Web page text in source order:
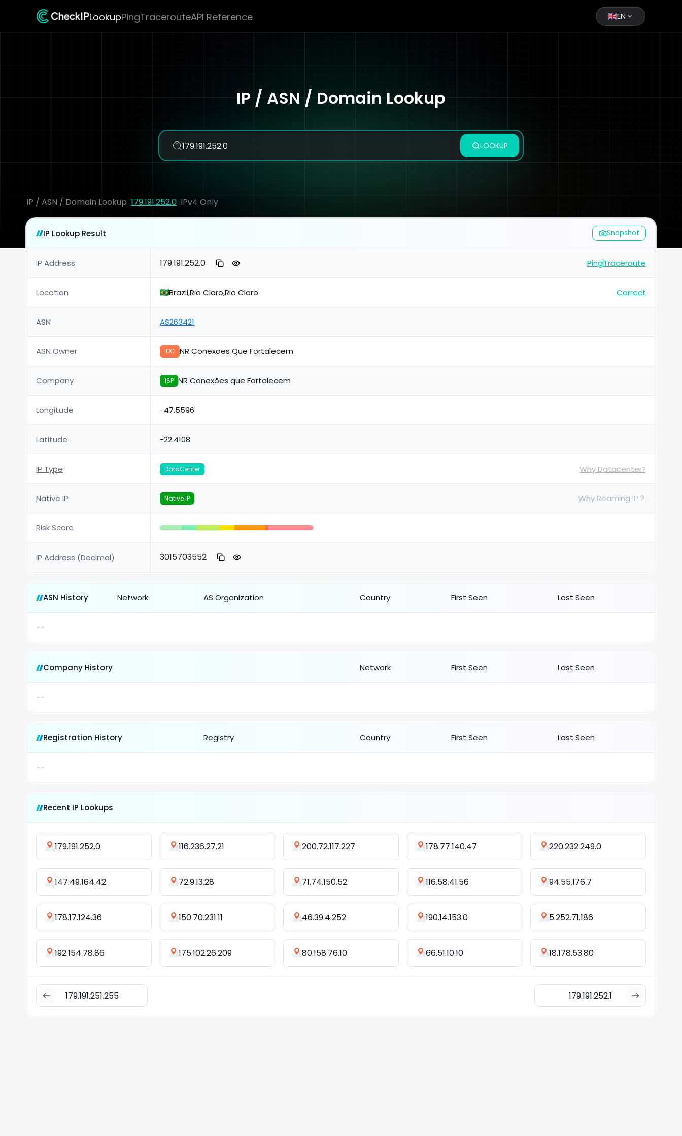
LookupPingTracerouteAPI Reference EN
IP / ASN / Domain Lookup
LOOKUP
IP / ASN / Domain Lookup 179.191.252.0 IPv4 Only
IP Lookup Result Snapshot
IP Address 179.191.252.0 PingTraceroute
Location Brazil,Rio Claro,Rio Claro Correct
ASN AS263421
ASN Owner IDC NR Conexoes Que Fortalecem
Company ISP NR Conexões que Fortalecem
Longitude -47.5596
Latitude -22.4108
IP Type DataCenter Why Datacenter?
Native IP Native IP Why Roaming IP？
Risk Score
IP Address (Decimal) 3015703552
ASN History Network AS Organization Country First Seen Last Seen
--
Company History Network First Seen Last Seen
--
Registration History Registry Country First Seen Last Seen
--
Recent IP Lookups
179.191.252.0 116.236.27.21 200.72.117.227 178.77.140.47 220.232.249.0
147.49.164.42 72.9.13.28 71.74.150.52 116.58.41.56 94.55.176.7
178.17.124.36 150.70.231.11 46.39.4.252 190.14.153.0 5.252.71.186
192.154.78.86 175.102.26.209 80.158.76.10 66.51.10.10 18.178.53.80
179.191.251.255 179.191.252.1